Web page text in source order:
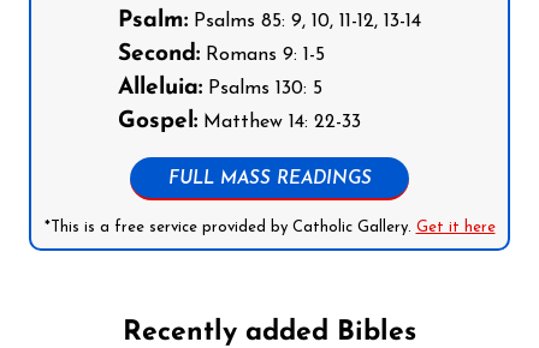
Psalm: Psalms 85: 9, 10, 11-12, 13-14
Second: Romans 9: 1-5
Alleluia: Psalms 130: 5
Gospel: Matthew 14: 22-33
FULL MASS READINGS
*This is a free service provided by Catholic Gallery. Get it here
Recently added Bibles